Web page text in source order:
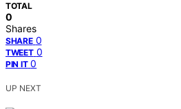
TOTAL
0
Shares
SHARE 0
TWEET 0
PIN IT 0
UP NEXT